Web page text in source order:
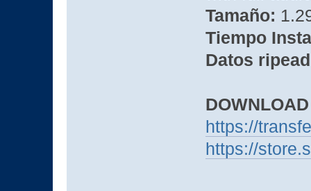
Tamaño:
Tiempo
Datos
DOWNLOAD
https://
https://